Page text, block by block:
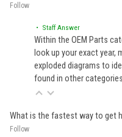
Follow
• Staff Answer
Within the OEM Parts
look up your exact year,
exploded diagrams to
found in other
What is the fastest way to get
Follow